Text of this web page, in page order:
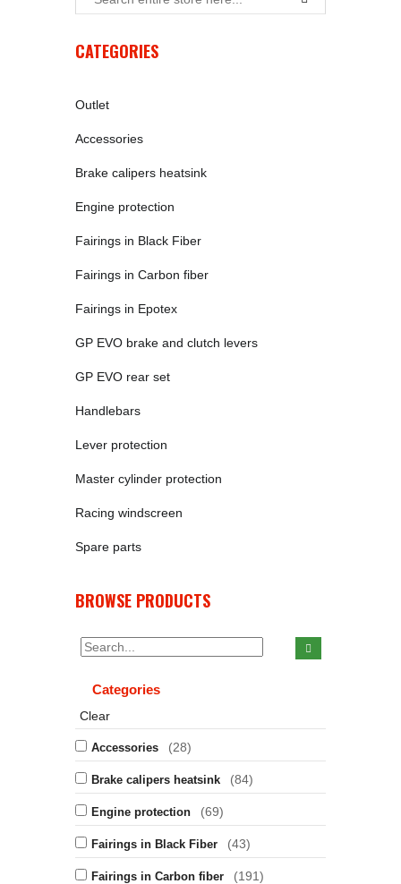
CATEGORIES
Outlet
Accessories
Brake calipers heatsink
Engine protection
Fairings in Black Fiber
Fairings in Carbon fiber
Fairings in Epotex
GP EVO brake and clutch levers
GP EVO rear set
Handlebars
Lever protection
Master cylinder protection
Racing windscreen
Spare parts
BROWSE PRODUCTS
Categories
Clear
Accessories (28)
Brake calipers heatsink (84)
Engine protection (69)
Fairings in Black Fiber (43)
Fairings in Carbon fiber (191)